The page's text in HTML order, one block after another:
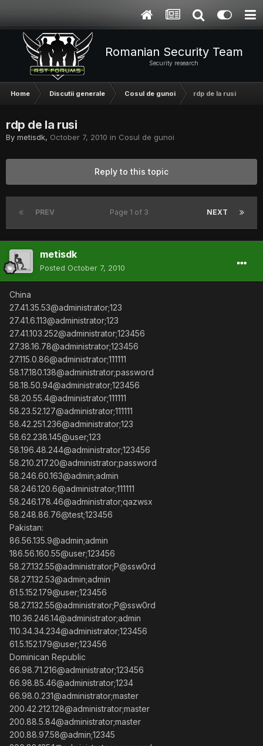
Romanian Security Team
Security research
Home Discutii generale Cosul de gunoi rdp de la rusi
rdp de la rusi
By metisdk, October 7, 2010 in Cosul de gunoi
Reply to this topic
PREV NEXT
Page 1 of 3
metisdk
Posted October 7, 2010
China
27.41.35.53@administrator;123
27.41.6.113@administrator;123
27.41.103.252@administrator;123456
27.38.16.78@administrator;123456
27.115.0.86@administrator;111111
58.17.180.138@administrator;password
58.18.50.94@administrator;123456
58.20.55.4@administrator;111111
58.23.52.127@administrator;111111
58.42.251.236@administrator;123
58.62.238.145@user;123
58.196.48.244@administrator;123456
58.210.217.20@administrator;password
58.246.60.163@admin;admin
58.246.120.6@administrator;111111
58.246.178.46@administrator;qazwsx
58.248.86.76@test;123456
Pakistan:
86.56.135.9@admin;admin
186.56.160.55@user;123456
58.27.132.55@administrator;P@ssw0rd
58.27.132.53@admin;admin
61.5.152.179@user;123456
58.27.132.55@administrator;P@ssw0rd
110.36.246.14@administrator;admin
110.34.34.234@administrator;123456
61.5.152.179@user;123456
Dominican Republic
66.98.71.216@administrator;123456
66.98.85.46@administrator;1234
66.98.0.231@administrator;master
200.42.212.128@administrator;master
200.88.5.84@administrator;master
200.88.97.58@admin;12345